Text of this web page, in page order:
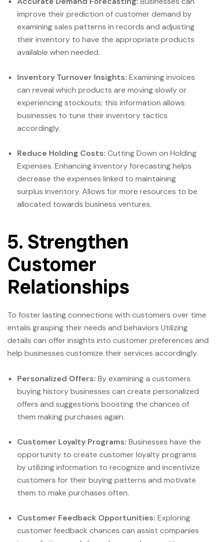
improve their prediction of customer demand by
examining sales patterns in records and adjusting
their inventory to have the appropriate products
available when needed.
Inventory Turnover Insights: Examining invoices
can reveal which products are moving slowly or
experiencing stockouts; this information allows
businesses to tune their inventory tactics
accordingly.
Reduce Holding Costs: Cutting Down on Holding
Expenses. Enhancing inventory forecasting helps
decrease the expenses linked to maintaining
surplus inventory. Allows for more resources to be
allocated towards business ventures.
5. Strengthen
Customer
Relationships
To foster lasting connections with customers over time
entails grasping their needs and behaviors Utilizing
details can offer insights into customer preferences and
help businesses customize their services accordingly.
Personalized Offers: By examining a customers
buying history businesses can create personalized
offers and suggestions boosting the chances of
them making purchases again.
Customer Loyalty Programs: Businesses have the
opportunity to create customer loyalty programs
by utilizing information to recognize and incentivize
customers for their buying patterns and motivate
them to make purchases often.
Customer Feedback Opportunities: Exploring
customer feedback chances can assist companies